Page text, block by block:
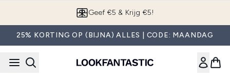
Geef €5 & Krijg €5!
25% KORTING OP (BIJNA) ALLES | CODE: MAANDAG